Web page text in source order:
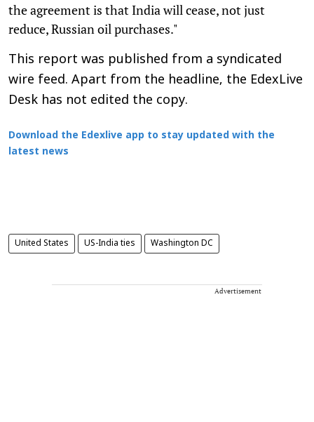
the agreement is that India will cease, not just
reduce, Russian oil purchases."
This report was published from a syndicated
wire feed. Apart from the headline, the EdexLive
Desk has not edited the copy.
Download the Edexlive app to stay updated with the
latest news
United States US-India ties Washington DC
Advertisement